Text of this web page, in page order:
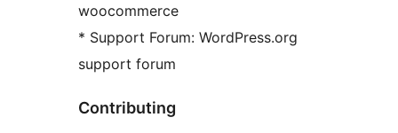
woocommerce
* Support Forum: WordPress.org
support forum
Contributing